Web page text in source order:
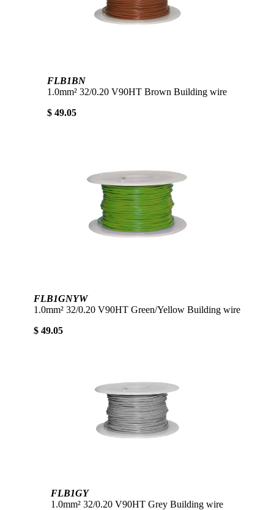
FLB1BN
1.0mm² 32/0.20 V90HT Brown Building wire
$ 49.05
FLB1GNYW
1.0mm² 32/0.20 V90HT Green/Yellow Building wire
$ 49.05
FLB1GY
1.0mm² 32/0.20 V90HT Grey Building wire